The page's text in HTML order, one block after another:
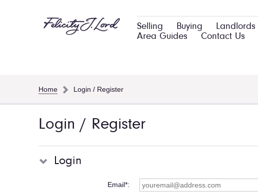
Selling Buying Landlords
Area Guides
Contact Us
Home Login / Register
Login / Register
Login
Email*